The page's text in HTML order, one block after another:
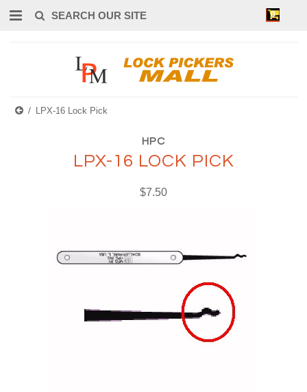
0
LPX-16 Lock Pick
HPC
LPX-16 LOCK PICK
$7.50